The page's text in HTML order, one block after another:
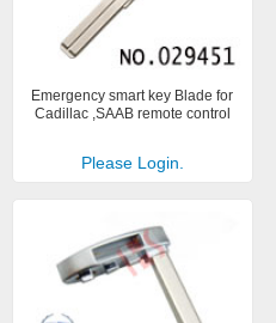
Emergency smart key Blade for
Cadillac ,SAAB remote control
Please Login.